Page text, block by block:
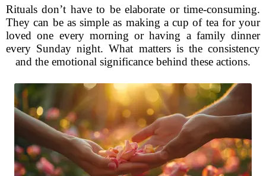
Rituals don’t have to be elaborate or time-consuming.
They can be as simple as making a cup of tea for your
loved one every morning or having a family dinner
every Sunday night. What matters is the consistency
and the emotional significance behind these actions.